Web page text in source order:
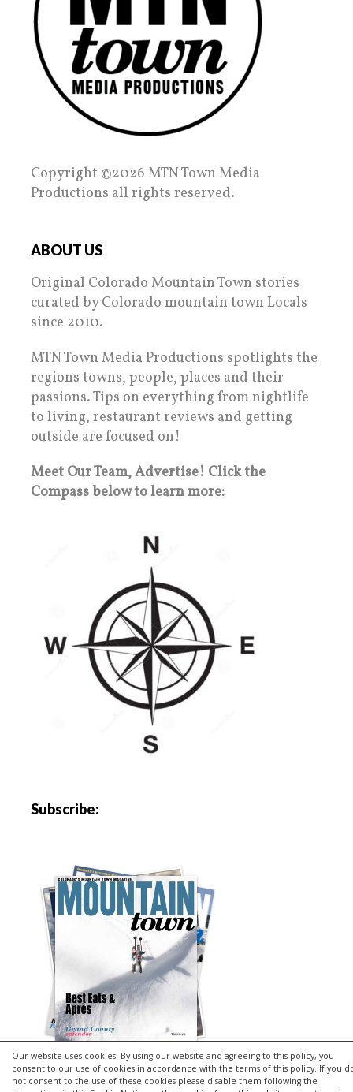
Our website uses cookies. By using our website and agreeing to this policy, you
consent to our use of cookies in accordance with the terms of this policy. If you
not consent to the use of these cookies please disable them following the
Copyright ©2026 MTN Town Media
Productions all rights reserved.
ABOUT US
Original Colorado Mountain Town stories
curated by Colorado mountain town Locals
since 2010.
MTN Town Media Productions spotlights the
regions towns, people, places and their
passions. Tips on everything from nightlife
to living, restaurant reviews and getting
outside are focused on!
Meet Our Team, Advertise! Click the
Compass below to learn more:
Subscribe: